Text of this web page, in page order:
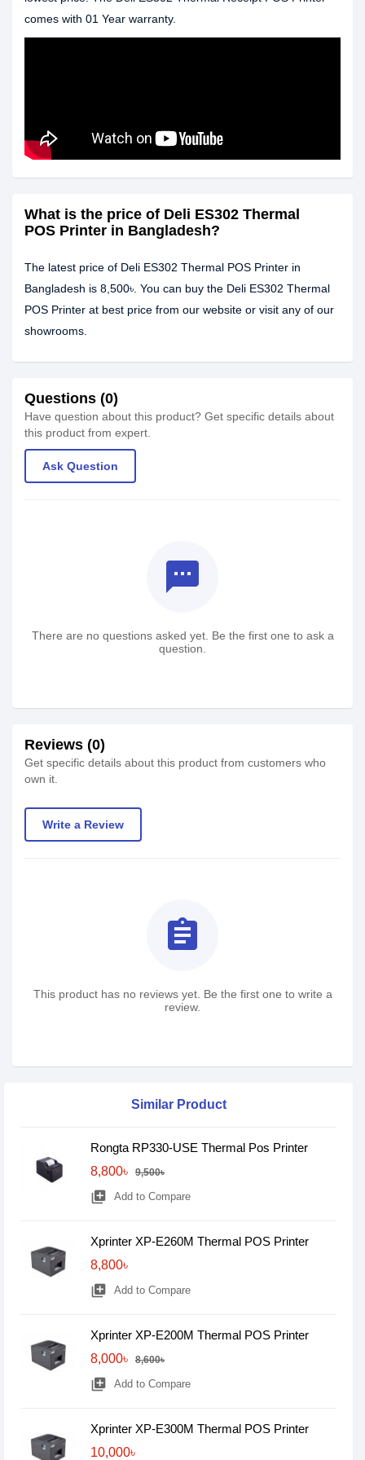
comes with 01 Year warranty.
What is the price of Deli ES302 Thermal
POS Printer in Bangladesh?
The latest price of Deli ES302 Thermal POS Printer in
Bangladesh is 8,500৳. You can buy the Deli ES302 Thermal
POS Printer at best price from our website or visit any of our
showrooms.
Questions (0)
Have question about this product? Get specific details about
this product from expert.
Ask Question
textsms
There are no questions asked yet. Be the first one to ask a
question.
Reviews (0)
Get specific details about this product from customers who
own it.
Write a Review
assignment
This product has no reviews yet. Be the first one to write a
review.
Similar Product
Rongta RP330-USE Thermal Pos Printer
8,800৳
9,500৳
library_add Add to Compare
Xprinter XP-E260M Thermal POS Printer
8,800৳
library_add Add to Compare
Xprinter XP-E200M Thermal POS Printer
8,000৳
8,600৳
library_add Add to Compare
Xprinter XP-E300M Thermal POS Printer
10,000৳